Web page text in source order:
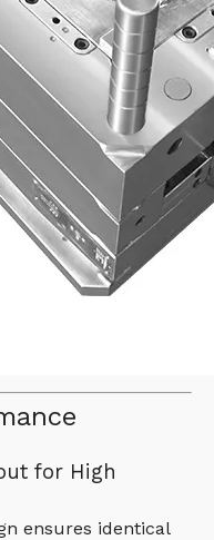
for High
ensures identical